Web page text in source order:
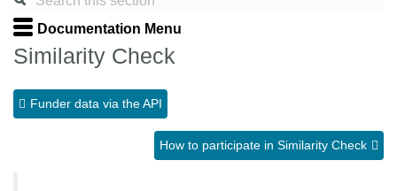
Join
Documentation
About us
Documentation Menu
Similarity Check
Funder data via the API
How to participate in Similarity Check